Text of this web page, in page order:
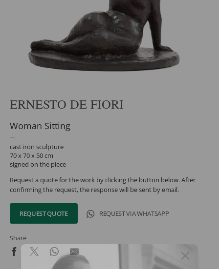
ERNESTO DE FIORI
Woman Sitting
cast iron sculpture
70 x 70 x 50 cm
signed on the piece
Request a quote for the work by clicking the button below. After
confirming the request, the response will be sent by email.
REQUEST QUOTE REQUEST VIA WHATSAPP
Share